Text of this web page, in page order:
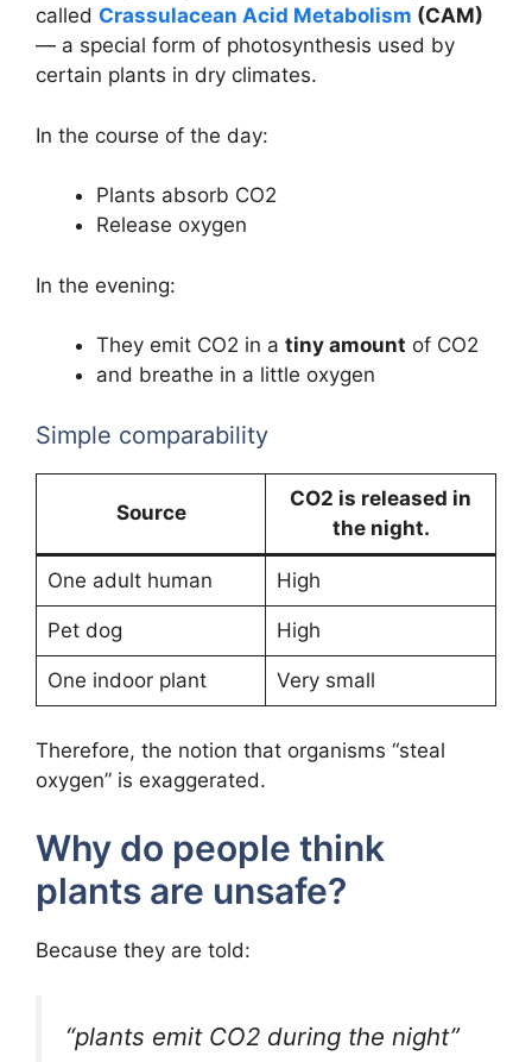
called Crassulacean Acid Metabolism (CAM)
— a special form of photosynthesis used by
certain plants in dry climates.
In the course of the day:
Plants absorb CO2
Release oxygen
In the evening:
They emit CO2 in a tiny amount of CO2
and breathe in a little oxygen
Simple comparability
Source
CO2 is released in
the night.
One adult human High
Pet dog High
One indoor plant Very small
Therefore, the notion that organisms “steal
oxygen” is exaggerated.
Why do people think
plants are unsafe?
Because they are told:
“plants emit CO2 during the night”